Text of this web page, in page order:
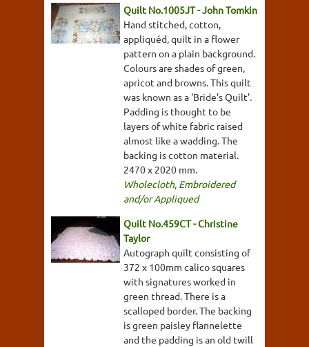
Quilt No.1005JT - John Tomkin
Hand stitched, cotton,
appliquéd, quilt in a flower
pattern on a plain background.
Colours are shades of green,
apricot and browns. This quilt
was known as a 'Bride's Quilt'.
Padding is thought to be
layers of white fabric raised
almost like a wadding. The
backing is cotton material.
2470 x 2020 mm.
Wholecloth, Embroidered
and/or Appliqued
Quilt No.459CT - Christine
Taylor
Autograph quilt consisting of
372 x 100mm calico squares
with signatures worked in
green thread. There is a
scalloped border. The backing
is green paisley flannelette
and the padding is an old twill